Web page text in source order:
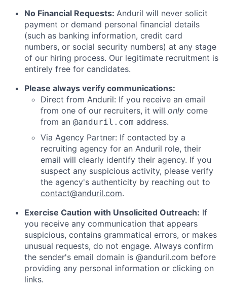
No Financial Requests: Anduril will never solicit
payment or demand personal financial details
(such as banking information, credit card
numbers, or social security numbers) at any stage
of our hiring process. Our legitimate recruitment is
entirely free for candidates.
Please always verify communications:
Direct from Anduril: If you receive an email
from one of our recruiters, it will only come
from an @anduril.com address.
Via Agency Partner: If contacted by a
recruiting agency for an Anduril role, their
email will clearly identify their agency. If you
suspect any suspicious activity, please verify
the agency's authenticity by reaching out to
contact@anduril.com.
Exercise Caution with Unsolicited Outreach: If
you receive any communication that appears
suspicious, contains grammatical errors, or makes
unusual requests, do not engage. Always confirm
the sender's email domain is @anduril.com before
providing any personal information or clicking on
links.